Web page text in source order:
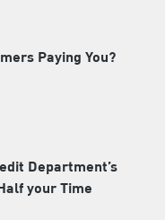
Paying You?
Department’s
your Time